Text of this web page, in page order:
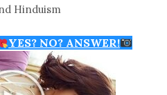
Hinduism
YES? NO? ANSWER!